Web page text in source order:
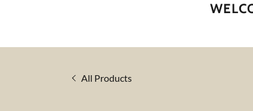
All Products